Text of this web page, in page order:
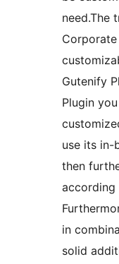
need.The
Gutenify
Plugin
use its in-
then
according
in
solid